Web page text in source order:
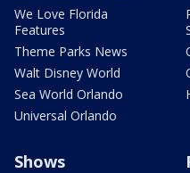
We Love Florida
Features
Theme Parks News
Walt Disney World
Sea World Orlando
Universal Orlando
Shows